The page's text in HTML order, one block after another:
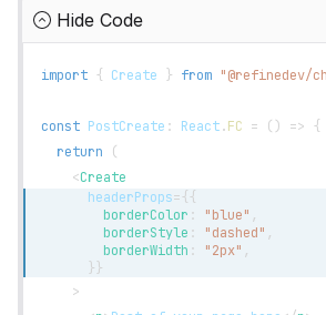
Hide Code
import { Create } from "@refinedev/
const PostCreate : React.FC = ( ) => {
return
(
<Create
headerProps={ {
        borderColor
: "blue" ,
        borderStyle
: "dashed" ,
        borderWidth
: "2px" ,
} }
>